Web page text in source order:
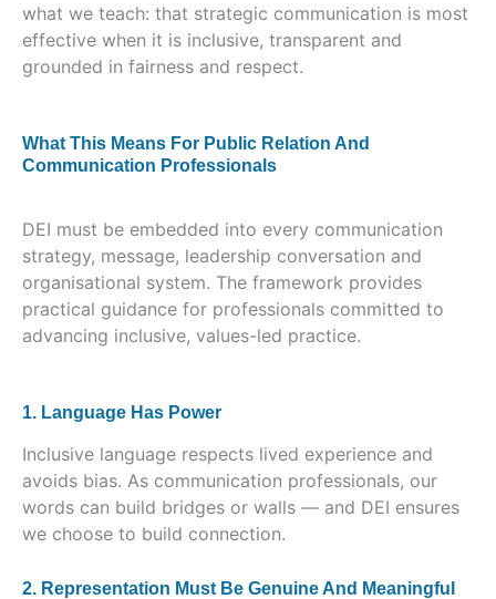
what we teach: that strategic communication is most
effective when it is inclusive, transparent and
grounded in fairness and respect.
What This Means For Public Relation And
Communication Professionals
DEI must be embedded into every communication
strategy, message, leadership conversation and
organisational system. The framework provides
practical guidance for professionals committed to
advancing inclusive, values-led practice.
1. Language Has Power
Inclusive language respects lived experience and
avoids bias. As communication professionals, our
words can build bridges or walls — and DEI ensures
we choose to build connection.
2. Representation Must Be Genuine And Meaningful